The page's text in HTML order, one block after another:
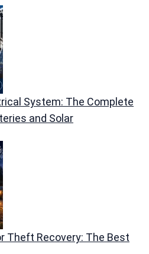
System: The Complete
and Solar
Theft Recovery: The Best